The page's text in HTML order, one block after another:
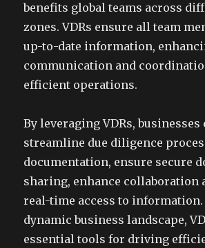
benefits global teams across
zones. VDRs ensure all team
up-to-date information,
communication and
efficient operations.
By leveraging VDRs, businesses
streamline due diligence
documentation, ensure secure
sharing, enhance collaboration
real-time access to information.
dynamic business landscape,
essential tools for driving